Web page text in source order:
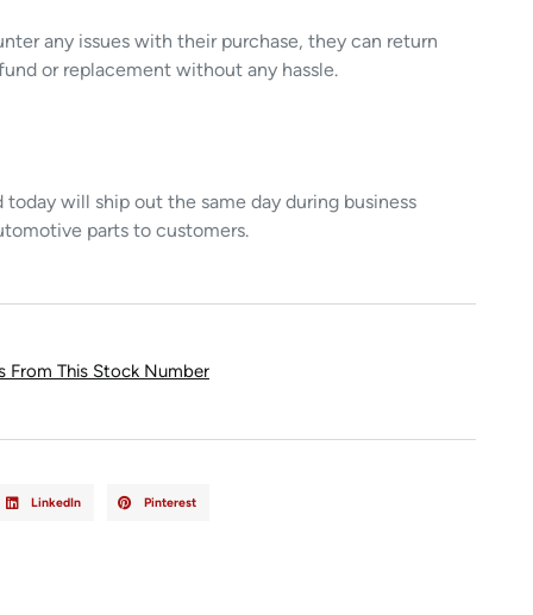
any issues with their purchase, they can return
or replacement without any hassle.
will ship out the same day during business
parts to customers.
From This Stock Number
LinkedIn Pinterest